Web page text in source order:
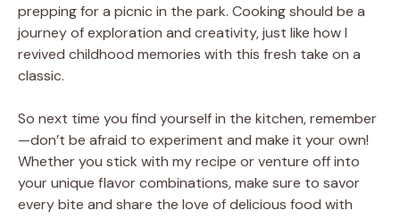
prepping for a picnic in the park. Cooking should be a
journey of exploration and creativity, just like how I
revived childhood memories with this fresh take on a
classic.
So next time you find yourself in the kitchen, remember
—don’t be afraid to experiment and make it your own!
Whether you stick with my recipe or venture off into
your unique flavor combinations, make sure to savor
every bite and share the love of delicious food with